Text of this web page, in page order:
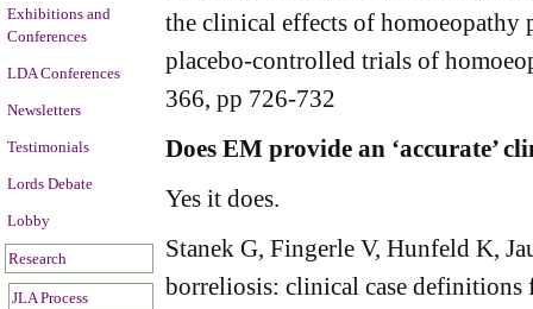
Exhibitions and
Conferences
LDA Conferences
Newsletters
Testimonials
Lords Debate
Lobby
Research
JLA Process
the clinical effects of homoeopathy
placebo-controlled trials of
366, pp 726-732
Does EM provide an ‘accurate’
Yes it does.
Stanek G, Fingerle V, Hunfeld K,
borreliosis: clinical case definitions